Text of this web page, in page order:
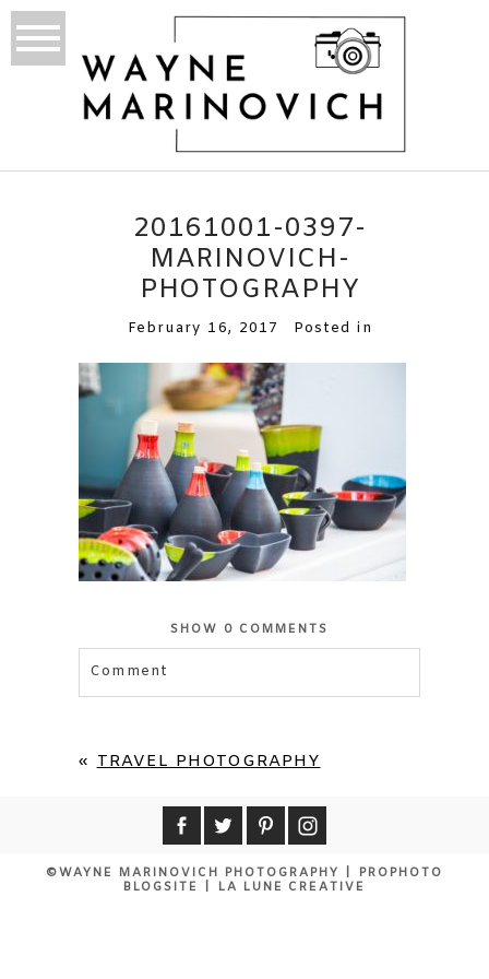
20161001-0397-
MARINOVICH-
PHOTOGRAPHY
February 16, 2017 Posted in
SHOW 0 COMMENTS
Comment
« TRAVEL PHOTOGRAPHY
©WAYNE MARINOVICH PHOTOGRAPHY
PROPHOTO
BLOGSITE
LA LUNE CREATIVE